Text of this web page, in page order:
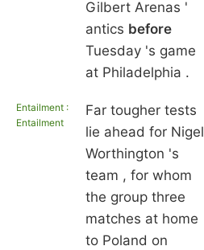
Gilbert Arenas '
antics before
Tuesday 's game
at Philadelphia .
Entailment :
Entailment
Far tougher tests
lie ahead for Nigel
Worthington 's
team , for whom
the group three
matches at home
to Poland on